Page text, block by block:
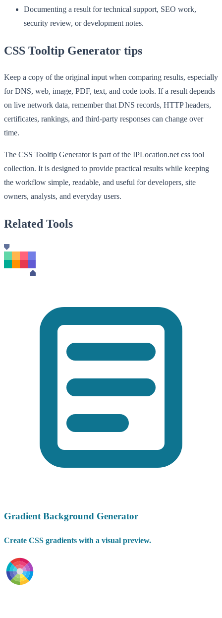
Documenting a result for technical support, SEO work,
security review, or development notes.
CSS Tooltip Generator tips
Keep a copy of the original input when comparing results, especially
for DNS, web, image, PDF, text, and code tools. If a result depends
on live network data, remember that DNS records, HTTP headers,
certificates, rankings, and third-party responses can change over
time.
The CSS Tooltip Generator is part of the IPLocation.net css tool
collection. It is designed to provide practical results while keeping
the workflow simple, readable, and useful for developers, site
owners, analysts, and everyday users.
Related Tools
Gradient Background Generator
Create CSS gradients with a visual preview.